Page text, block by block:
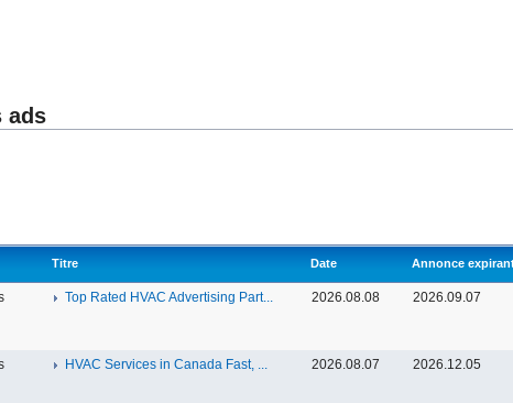
ads
Titre Date Annonce
Top Rated HVAC Advertising Part... 2026.08.08 2026.09.07
HVAC Services in Canada Fast, ... 2026.08.07 2026.12.05